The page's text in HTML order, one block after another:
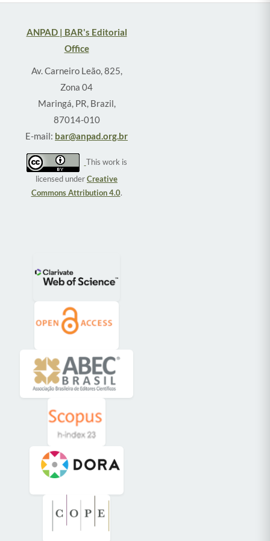
ANPAD | BAR's Editorial
Office
Av. Carneiro Leão, 825,
Zona 04
Maringá, PR, Brazil,
87014-010
E-mail: bar@anpad.org.br
This work is
licensed underCreative
Commons Attribution 4.0.